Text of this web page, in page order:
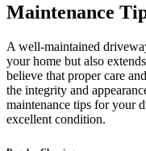
Maintenance
A well-maintained
your home but also
believe that proper care
the integrity and
maintenance tips for your
excellent condition.